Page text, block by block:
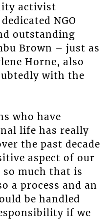
activist
NGO
outstanding
Brown – just as
Horne, also
with the
who have
life has really
the past decade
aspect of our
much that is
a process and an
be handled
if we